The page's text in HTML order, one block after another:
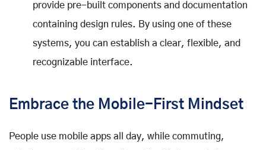
provide pre-built components and documentation
containing design rules. By using one of these
systems, you can establish a clear, flexible, and
recognizable interface.
Embrace the Mobile-First Mindset
People use mobile apps all day, while commuting,